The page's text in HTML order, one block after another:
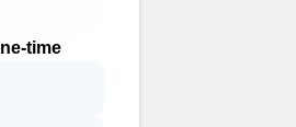
time